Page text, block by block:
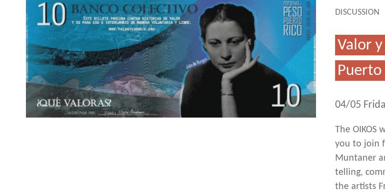
DISCUSSION
Valor
Puerto
04/05
The OIKOS
you to join
Muntaner
telling,
the artists